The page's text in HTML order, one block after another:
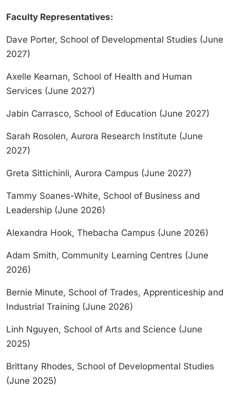
Faculty Representatives:
Dave Porter, School of Developmental Studies (June
2027)
Axelle Kearnan, School of Health and Human
Services (June 2027)
Jabin Carrasco, School of Education (June 2027)
Sarah Rosolen, Aurora Research Institute (June
2027)
Greta Sittichinli, Aurora Campus (June 2027)
Tammy Soanes-White, School of Business and
Leadership (June 2026)
Alexandra Hook, Thebacha Campus (June 2026)
Adam Smith, Community Learning Centres (June
2026)
Bernie Minute, School of Trades, Apprenticeship and
Industrial Training (June 2026)
Linh Nguyen, School of Arts and Science (June
2025)
Brittany Rhodes, School of Developmental Studies
(June 2025)